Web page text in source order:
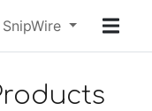
SnipWire Menu